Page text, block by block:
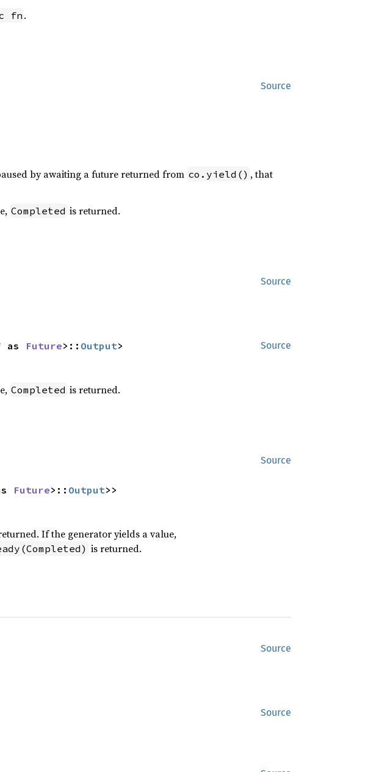
fn .
Source
by awaiting a future returned from co.yield() , that
Completed is returned.
Source
Source
as Future>:: Output>
Completed is returned.
Source
Future>:: Output>>
If the generator yields a value,
is returned.
Source
Source